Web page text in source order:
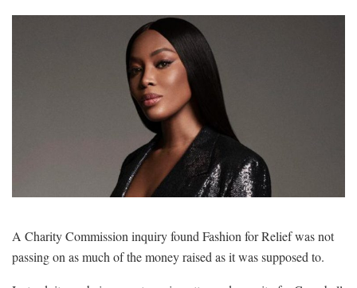
A Charity Commission inquiry found Fashion for Relief was not
passing on as much of the money raised as it was supposed to.